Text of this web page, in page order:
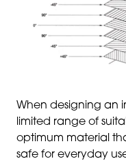
When designing an
limited range of
optimum material
safe for everyday